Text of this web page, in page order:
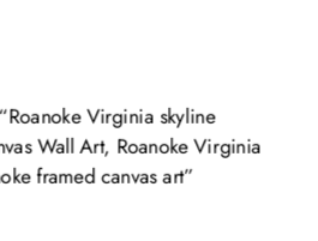
Virginia skyline
Wall Art, Roanoke Virginia
framed canvas art”